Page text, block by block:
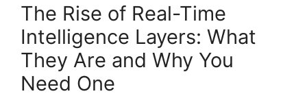
The Rise of Real-Time
Intelligence Layers: What
They Are and Why You
Need One